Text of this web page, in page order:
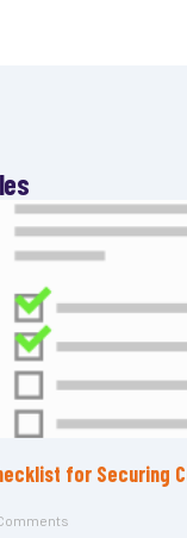
for Securing